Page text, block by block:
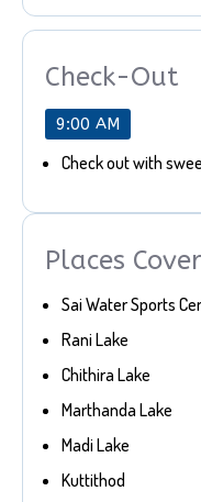
Check-Out
9:00 AM
Check out with
Places
Sai Water Sports
Rani Lake
Chithira Lake
Marthanda Lake
Madi Lake
Kuttithod